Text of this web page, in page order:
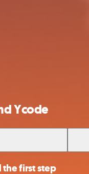
Ycode
first step